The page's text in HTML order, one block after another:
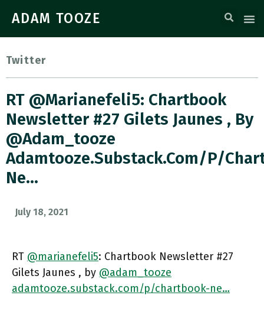
ADAM TOOZE
Twitter
RT @marianefeli5: Chartbook
Newsletter #27 Gilets Jaunes , By
@adam_tooze
Adamtooze.substack.com/p/
Ne…
July 18, 2021
RT @marianefeli5: Chartbook Newsletter #27
Gilets Jaunes , by @adam_tooze
adamtooze.substack.com/p/chartbook-ne…